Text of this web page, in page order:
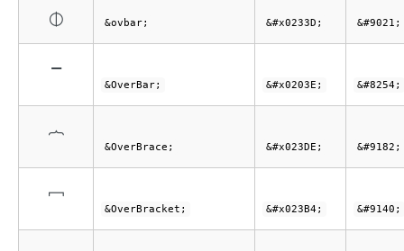
⌽ &ovbar; &#x0233D; &#9021;
‾ &OverBar; &#x0203E; &#8254;
⏞ &OverBrace; &#x023DE; &#9182;
⎴ &OverBracket; &#x023B4; &#9140;